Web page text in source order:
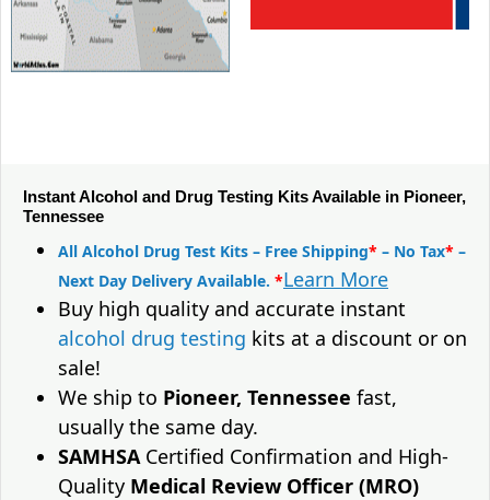
Instant Alcohol and Drug Testing Kits Available in Pioneer,
Tennessee
All Alcohol Drug Test Kits – Free Shipping* – No Tax* –
Next Day Delivery Available. *Learn More
Buy high quality and accurate instant
alcohol drug testing kits at a discount or on
sale!
We ship to Pioneer, Tennessee fast,
usually the same day.
SAMHSACertified Confirmation and High-
Quality Medical Review Officer (MRO)